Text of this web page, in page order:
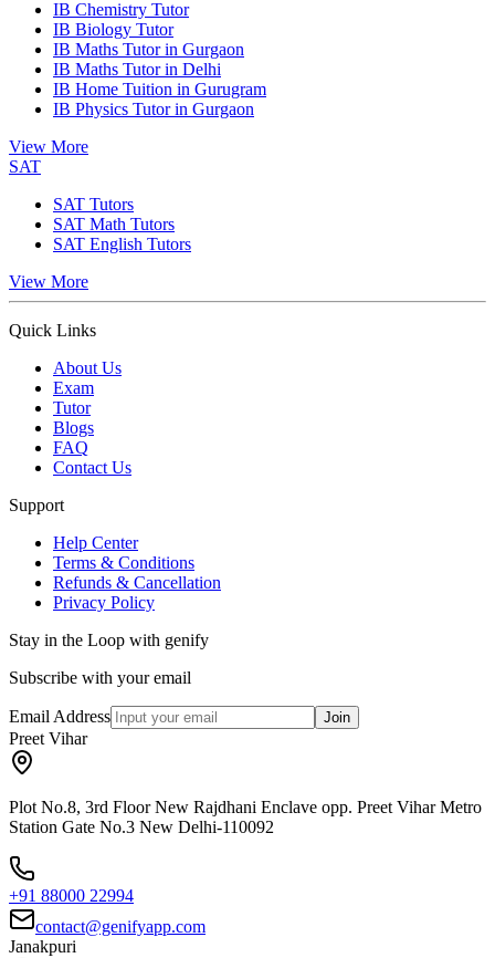
IB Chemistry Tutor
IB Biology Tutor
IB Maths Tutor in Gurgaon
IB Maths Tutor in Delhi
IB Home Tuition in Gurugram
IB Physics Tutor in Gurgaon
View More
SAT
SAT Tutors
SAT Math Tutors
SAT English Tutors
View More
Quick Links
About Us
Exam
Tutor
Blogs
FAQ
Contact Us
Support
Help Center
Terms & Conditions
Refunds & Cancellation
Privacy Policy
Stay in the Loop with genify
Subscribe with your email
Email Address Join
Preet Vihar
Plot No.8, 3rd Floor New Rajdhani Enclave opp. Preet Vihar Metro
Station Gate No.3 New Delhi-110092
+91 88000 22994
contact@genifyapp.com
Janakpuri